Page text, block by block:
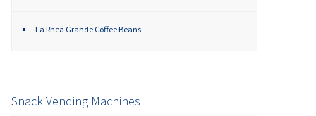
La Rhea Grande Coffee Beans
Snack Vending Machines